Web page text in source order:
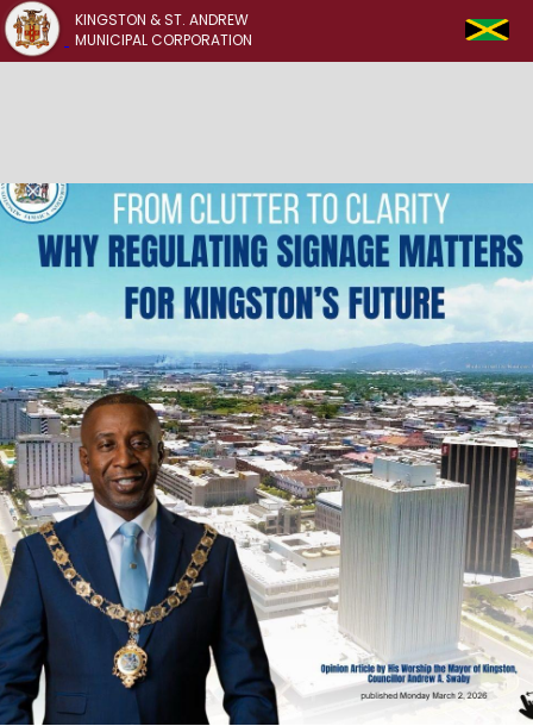
KINGSTON & ST. ANDREW
MUNICIPAL CORPORATION